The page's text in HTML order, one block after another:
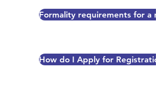
Formality requirements for a
How do I Apply for